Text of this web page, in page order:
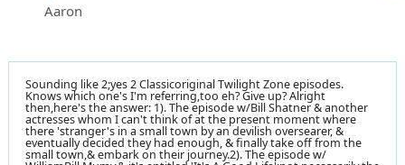
Aaron
Sounding like 2;yes 2 Classicoriginal Twilight Zone episodes.
Knows which one's I'm referring,too eh? Give up? Alright
then,here's the answer: 1). The episode w/Bill Shatner & another
actresses whom I can't think of at the present moment where
there 'stranger's in a small town by an devilish oversearer, &
eventually decided they had enough, & finally take off from the
small town,& embark on their journey.2). The episode w/